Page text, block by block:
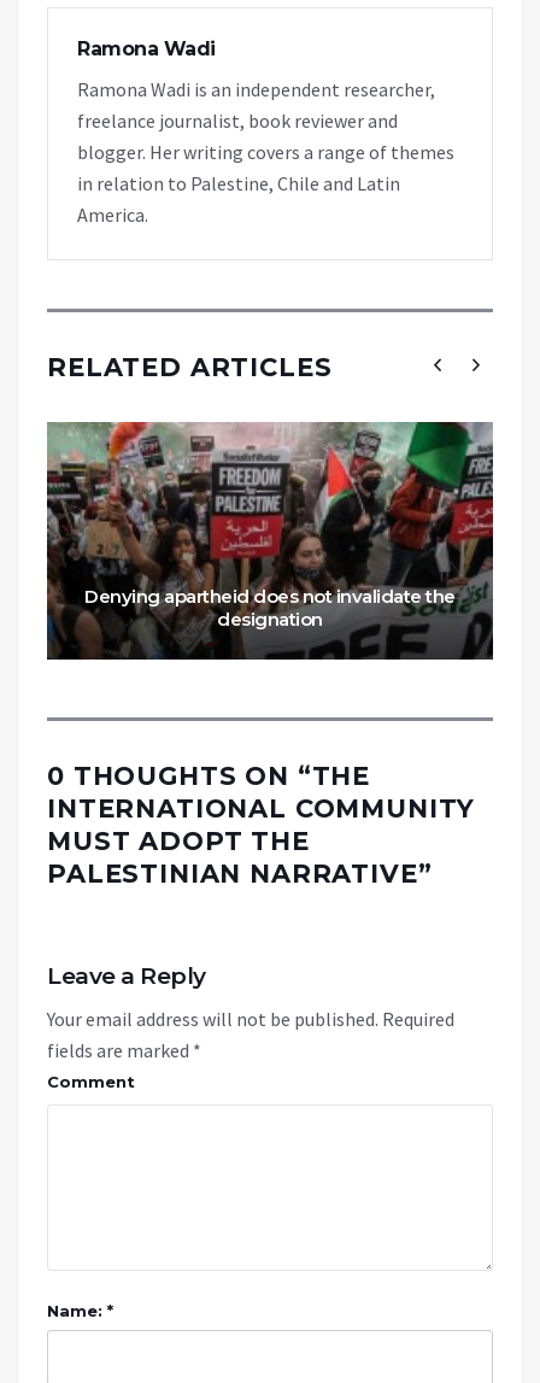
Ramona Wadi
Ramona Wadi is an independent researcher,
freelance journalist, book reviewer and
blogger. Her writing covers a range of themes
in relation to Palestine, Chile and Latin
America.
RELATED ARTICLES
Denying apartheid does not invalidate the
designation
0 THOUGHTS ON “THE
INTERNATIONAL COMMUNITY
MUST ADOPT THE
PALESTINIAN NARRATIVE”
Leave a Reply
Your email address will not be published. Required
fields are marked *
Comment
Name: *